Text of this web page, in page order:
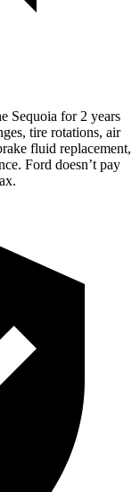
Sequoia for 2 years
tire rotations, air
fluid replacement,
Ford doesn’t pay